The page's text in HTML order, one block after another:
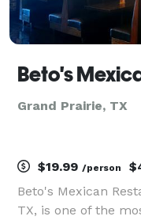
Beto's
Grand Prairie, TX
$19.99 /person
Beto's Mexican
TX, is one of the